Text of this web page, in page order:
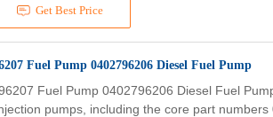
Get Best Price
Fuel Pump 0402796206 Diesel Fuel Pump
Fuel Pump 0402796206 Diesel Fuel
pumps, including the core part numbers